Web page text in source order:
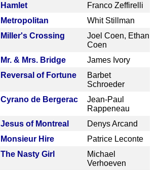
Hamlet
Franco Zeffirelli
Metropolitan
Whit Stillman
Miller's Crossing
Joel Coen, Ethan
Coen
Mr. & Mrs. Bridge
James Ivory
Reversal of Fortune
Barbet
Schroeder
Cyrano de Bergerac
Jean-Paul
Rappeneau
Jesus of Montreal
Denys Arcand
Monsieur Hire
Patrice Leconte
The Nasty Girl
Michael
Verhoeven